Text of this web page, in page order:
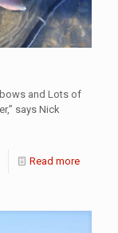
and Lots of
says Nick
Read more